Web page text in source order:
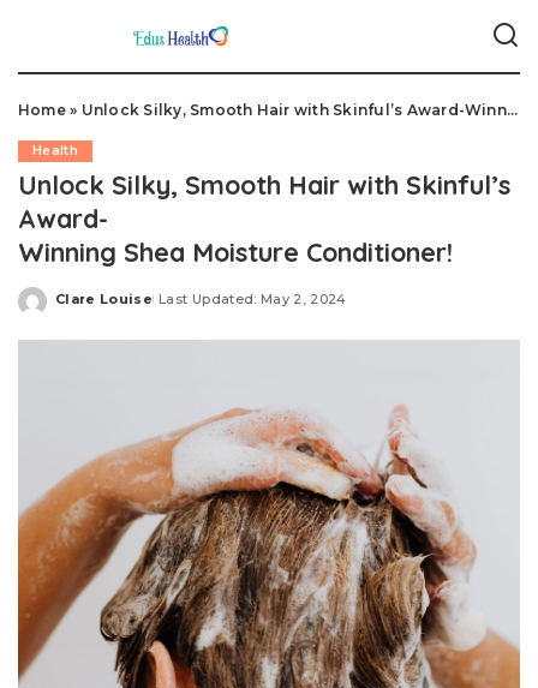
Home» Unlock Silky, Smooth Hair with Skinful’s Award-Winning Shea Moisture Conditioner!
Health
Unlock Silky, Smooth Hair with Skinful’s
Award-
Winning Shea Moisture Conditioner!
Posted
Clare Louise Last Updated: May 2, 2024